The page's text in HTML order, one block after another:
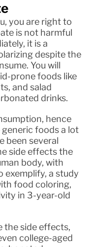
you are right to
is not harmful
it is a
despite the
You will
prone foods like
and salad
drinks.
hence
foods a lot
been several
side effects the
body, with
exemplify, a study
food coloring,
in 3-year-old
the side effects,
college-aged